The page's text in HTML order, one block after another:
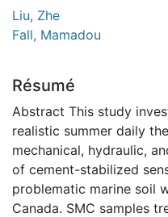
Liu, Zhe
Fall, Mamadou
Résumé
Abstract This study
realistic summer daily
mechanical, hydraulic,
of cement-stabilized
problematic marine soil
Canada. SMC samples